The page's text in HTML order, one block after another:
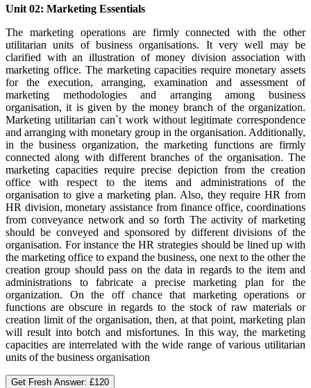
Unit 02: Marketing Essentials
The marketing operations are firmly connected with the other
utilitarian units of business organisations. It very well may be
clarified with an illustration of money division association with
marketing office. The marketing capacities require monetary assets
for the execution, arranging, examination and assessment of
marketing methodologies and arranging among business
organisation, it is given by the money branch of the organization.
Marketing utilitarian can`t work without legitimate correspondence
and arranging with monetary group in the organisation. Additionally,
in the business organization, the marketing functions are firmly
connected along with different branches of the organisation. The
marketing capacities require precise depiction from the creation
office with respect to the items and administrations of the
organisation to give a marketing plan. Also, they require HR from
HR division, monetary assistance from finance office, coordinations
from conveyance network and so forth The activity of marketing
should be conveyed and sponsored by different divisions of the
organisation. For instance the HR strategies should be lined up with
the marketing office to expand the business, one next to the other the
creation group should pass on the data in regards to the item and
administrations to fabricate a precise marketing plan for the
organization. On the off chance that marketing operations or
functions are obscure in regards to the stock of raw materials or
creation limit of the organisation, then, at that point, marketing plan
will result into botch and misfortunes. In this way, the marketing
capacities are interrelated with the wide range of various utilitarian
units of the business organisation
Get Fresh Answer: £120